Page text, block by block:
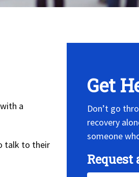
a
talk to their
Get
Don’t go
recovery
someone
Request